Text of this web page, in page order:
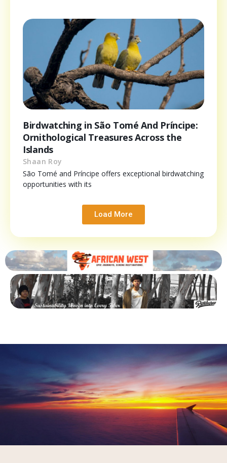
Birdwatching in São Tomé And Príncipe:
Ornithological Treasures Across the
Islands
Shaan Roy
São Tomé and Príncipe offers exceptional birdwatching
opportunities with its
Load More